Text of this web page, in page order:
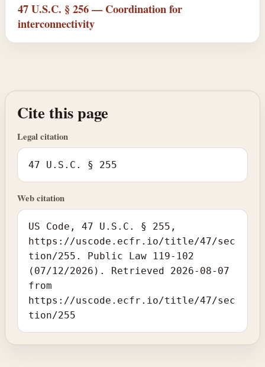
47 U.S.C. § 256 — Coordination for
interconnectivity
Cite this page
Legal citation
47 U.S.C. § 255
Web citation
US Code, 47 U.S.C. § 255,
https://uscode.ecfr.io/title/47/sec
tion/255. Public Law 119-102
(07/12/2026). Retrieved 2026-08-07
from
https://uscode.ecfr.io/title/47/sec
tion/255